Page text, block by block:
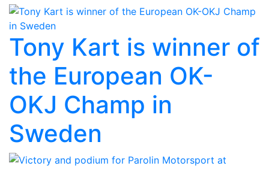
Tony Kart is winner of
the European OK-
OKJ Champ in
Sweden